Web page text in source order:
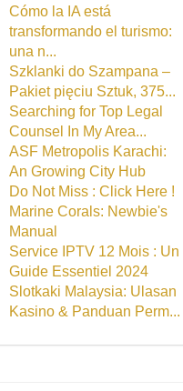
Cómo la IA está
transformando el turismo:
una n...
Szklanki do Szampana –
Pakiet pięciu Sztuk, 375...
Searching for Top Legal
Counsel In My Area...
ASF Metropolis Karachi:
An Growing City Hub
Do Not Miss : Click Here !
Marine Corals: Newbie's
Manual
Service IPTV 12 Mois : Un
Guide Essentiel 2024
Slotkaki Malaysia: Ulasan
Kasino & Panduan Perm...